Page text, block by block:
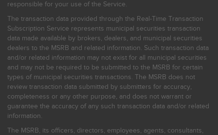
responsible for your use of the Service.
The transaction data provided through the Real-Time Transaction
Subscription Service represents municipal securities transaction
data made available by brokers, dealers, and municipal securities
dealers to the MSRB and related information. Such transaction data
and/or related information may not exist for all municipal securities
and may not be required to be submitted to the MSRB for certain
types of municipal securities transactions. The MSRB does not
review transaction data submitted by submitters for accuracy,
completeness or any other purpose, and does not warrant or
guarantee the accuracy of any such transaction data and/or related
information.
The MSRB, its officers, directors, employees, agents, consultants,